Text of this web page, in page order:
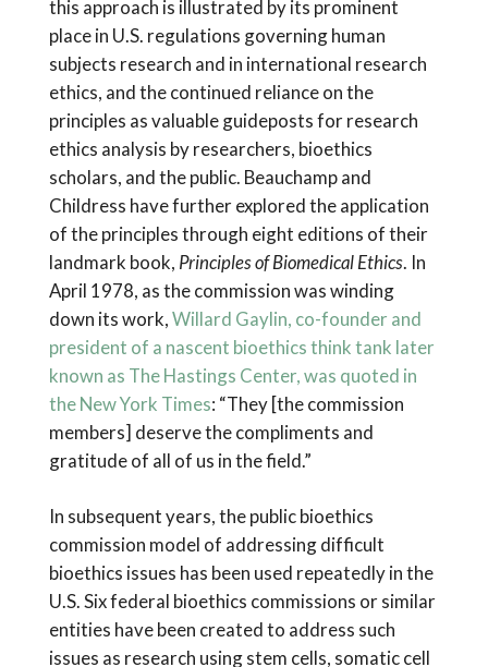
this approach is illustrated by its prominent
place in U.S. regulations governing human
subjects research and in international research
ethics, and the continued reliance on the
principles as valuable guideposts for research
ethics analysis by researchers, bioethics
scholars, and the public. Beauchamp and
Childress have further explored the application
of the principles through eight editions of their
landmark book, Principles of Biomedical Ethics. In
April 1978, as the commission was winding
down its work,Willard Gaylin, co-founder and
president of a nascent bioethics think tank later
known as The Hastings Center, was quoted in
the New York Times: “They [the commission
members] deserve the compliments and
gratitude of all of us in the field.”
In subsequent years, the public bioethics
commission model of addressing difficult
bioethics issues has been used repeatedly in the
U.S. Six federal bioethics commissions or similar
entities have been created to address such
issues as research using stem cells, somatic cell